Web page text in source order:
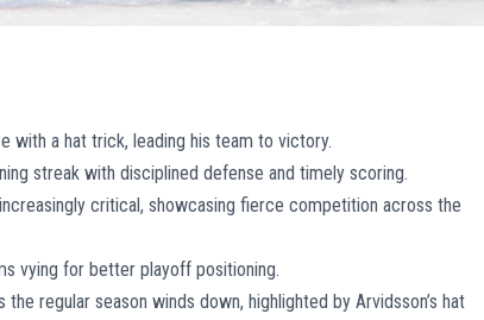
with a hat trick, leading his team to victory.
streak with disciplined defense and timely scoring.
critical, showcasing fierce competition across the
vying for better playoff positioning.
regular season winds down, highlighted by Arvidsson’s hat